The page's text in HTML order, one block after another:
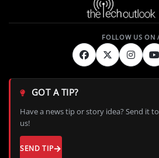
GOT A TIP?
Have a news tip or story idea? Send it to
us!
SEND TIP